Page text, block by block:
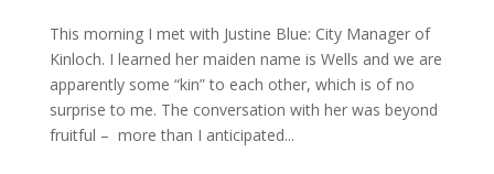
This morning I met with Justine Blue: City Manager of
Kinloch. I learned her maiden name is Wells and we are
apparently some “kin” to each other, which is of no
surprise to me. The conversation with her was beyond
fruitful – more than I anticipated...